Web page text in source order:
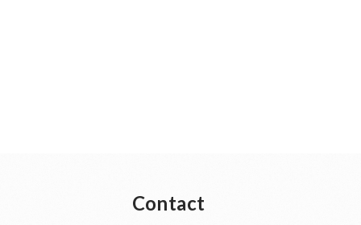
Contact